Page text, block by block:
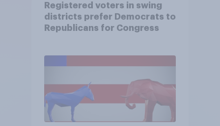
Registered voters in swing
districts prefer Democrats to
Republicans for Congress